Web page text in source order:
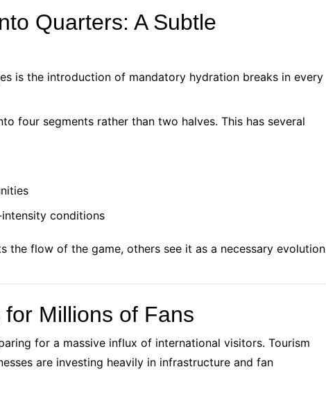
Quarters: A Subtle
is the introduction of mandatory hydration breaks in every
four segments rather than two halves. This has several
conditions
the flow of the game, others see it as a necessary evolution
Millions of Fans
for a massive influx of international visitors. Tourism
are investing heavily in infrastructure and fan